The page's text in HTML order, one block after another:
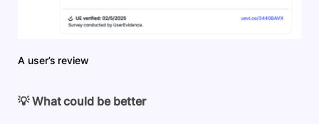
A user’s review
💡 What could be better